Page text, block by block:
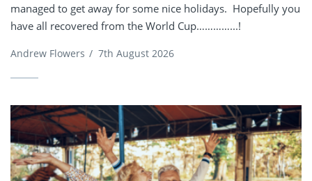
managed to get away for some nice holidays. Hopefully you
have all recovered from the World Cup…………...!
Andrew Flowers / 7th August 2026